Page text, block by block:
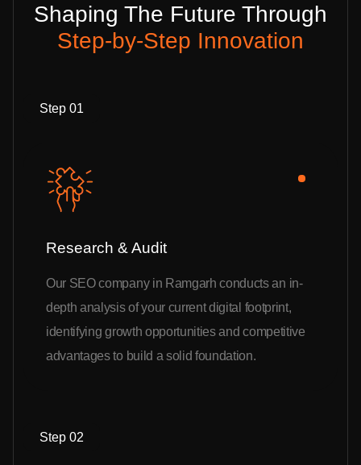
Shaping The Future Through
Step-by-Step Innovation
Step 01
Research & Audit
Our SEO company in Ramgarh conducts an in-
depth analysis of your current digital footprint,
identifying growth opportunities and competitive
advantages to build a solid foundation.
Step 02